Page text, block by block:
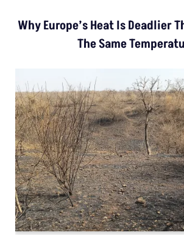
Why Europe’s Heat Is Deadlier
The Same